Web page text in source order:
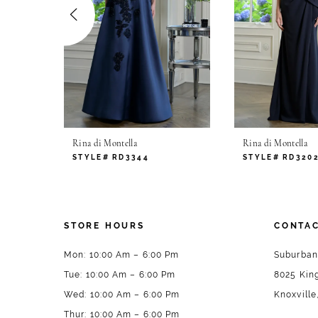
5
6
8
12
13
Rina di Montella
STYLE# RD3344
Rina di Montella
STYLE# RD3202
STORE HOURS
Mon: 10:00 Am – 6:00 Pm
Tue: 10:00 Am – 6:00 Pm
Wed: 10:00 Am – 6:00 Pm
Thur: 10:00 Am – 6:00 Pm
8025